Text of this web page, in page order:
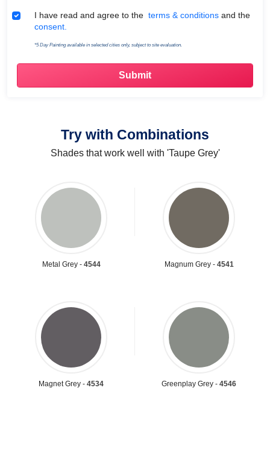
Terms & Conditions
I have read and agree to the terms & conditions and the
consent.
*5 Day Painting available in selected cities only, subject to site evaluation.
Try with Combinations
Shades that work well with 'Taupe Grey'
Metal Grey - 4544 Magnum Grey - 4541
Magnet Grey - 4534 Greenplay Grey - 4546